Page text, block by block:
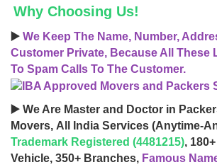
Why Choosing Us!
▶️ We Keep The Name, Number,
Customer Private, Because All These
To Spam Calls To The Customer.
▶️ We Are Master and Doctor in
Movers, All India Services (Anytime-
Trademark Registered (4481215),
Vehicle, 350+ Branches, Famous